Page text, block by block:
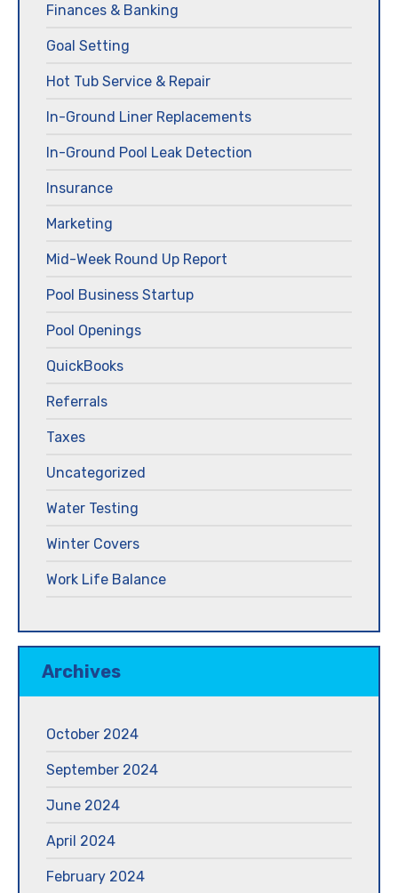
Finances & Banking
Goal Setting
Hot Tub Service & Repair
In-Ground Liner Replacements
In-Ground Pool Leak Detection
Insurance
Marketing
Mid-Week Round Up Report
Pool Business Startup
Pool Openings
QuickBooks
Referrals
Taxes
Uncategorized
Water Testing
Winter Covers
Work Life Balance
Archives
October 2024
September 2024
June 2024
April 2024
February 2024